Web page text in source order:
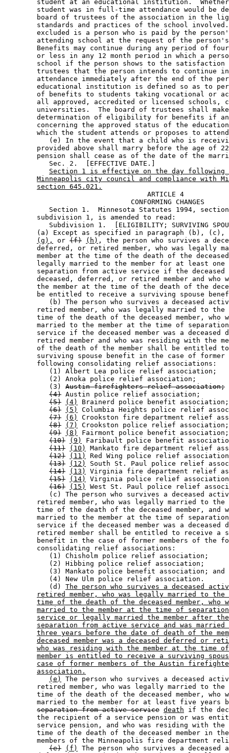
student at an educational institution.
student was in full-time attendance would be
board of trustees of the association in the
standards and practices of the school
excluded is a person who is paid by the
attending school at the request of the
Benefits may continue during any period of
or less in any 12 month period in which a
school if the person shows to the
trustees that the person intends to continue
attendance immediately after the end of the
educational institution is defined so as to
of benefits to students taking vocational or
all approved, accredited or licensed schools,
universities.  The board of trustees shall
determination of eligibility for benefits if
concerning the approved status of the
which the student attends or proposes to
(e) In the event that a child who is
provided above shall marry before the age of
pension shall cease as of the date of the
           Sec. 2.  [EFFECTIVE DATE.]
Section 1 is effective on the day following
Minneapolis city council and compliance with
section 645.021.
                                   ARTICLE 4
                               CONFORMING CHANGES
Section 1.  Minnesota Statutes 1994,
        subdivision 1, is amended to read:
Subdivision 1.  [ELIGIBILITY; SURVIVING
(a) Except as specified in paragraph (b),
(g),
or (f) (h) , the person who survives a
deferred, or retired member, who was legally
member at the time of the death of the
legally married to the member for at least
separation from active service if the
deceased, deferred, or retired member and who
the member at the time of the death of the
be entitled to receive a surviving spouse
(b) The person who survives a deceased
retired member, who was legally married to
time of the death of the deceased member, who
married to the member at the time of
service if the deceased member was a deceased
retired member and who was residing with the
of the death of the member shall be entitled
surviving spouse benefit in the case of
        following consolidating relief associations:
           (1) Albert Lea police relief association;
           (2) Anoka police relief association;
           (3)
Austin firefighters relief association;
(4) Austin police relief association;
(5)
(4)
Brainerd police benefit
(6)
(5)
Columbia Heights police relief
(7)
(6)
Crookston fire department relief
(8)
(7)
Crookston police relief
(9)
(8)
Fairmont police benefit
(10)
(9)
Faribault police benefit
(11)
(10)
Mankato fire department relief
(12)
(11)
Red Wing police relief
(13)
(12)
South St. Paul police relief
(14)
(13)
Virginia fire department relief
(15)
(14)
Virginia police relief
(16)
(15)
West St. Paul police relief
(c) The person who survives a deceased
retired member, who was legally married to
time of the death of the deceased member, and
married to the member at the time of
service if the deceased member was a deceased
retired member shall be entitled to receive a
benefit in the case of former members of the
        consolidating relief associations:
           (1) Chisholm police relief association;
           (2) Hibbing police relief association;
           (3) Mankato police benefit association; and
           (4) New Ulm police relief association.
           (d)
The person who survives a deceased
retired member, who was legally married to the
time of the death of the deceased member,
married to the member at the time of
service or legally married the member after
separation from active service and was
three years before the date of death of the
deceased member was a deceased deferred or
who was residing with the member at the time
member is entitled to receive a surviving
case of former members of the Austin
association.
(e)
The person who survives a deceased
retired member, who was legally married to
time of the death of the deceased member, who
married to the member for at least five years
separation from active service death if the
the recipient of a service pension or was
service pension, and who was residing with
time of the death of the deceased member in
members of the Minneapolis fire department
(e)
(f)
The person who survives a